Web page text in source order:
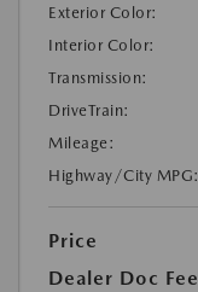
Exterior Color:
Interior Color:
Transmission:
DriveTrain:
Mileage:
Highway/City MPG:
Price
Dealer Doc Fee